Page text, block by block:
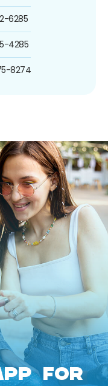
6285
4285
8274
FOR